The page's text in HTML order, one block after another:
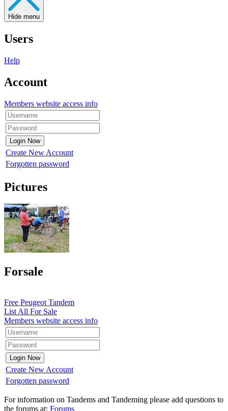
Hide menu
Users
Help
Account
Members website access info
Create New Account
Forgotten password
Pictures
Forsale
Free Peugeot Tandem
List All For Sale
Members website access info
Create New Account
Forgotten password
For information on Tandems and Tandeming please add questions to
the forums at: Forums